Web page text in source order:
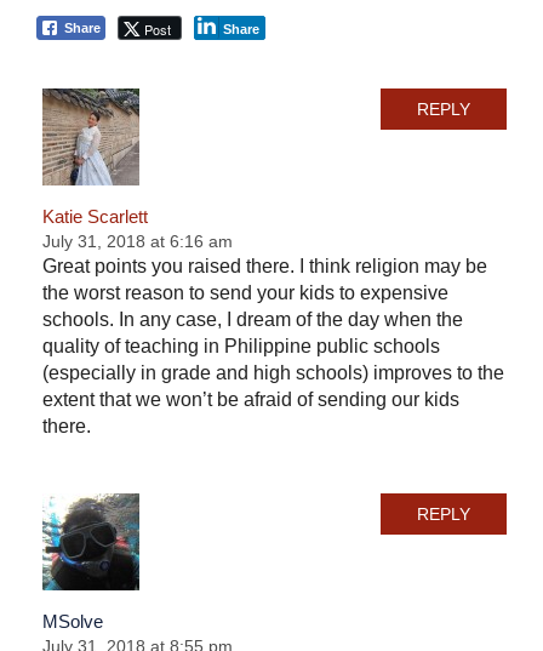
Share Post Share
Katie Scarlett
July 31, 2018 at 6:16 am
Great points you raised there. I think religion may be
the worst reason to send your kids to expensive
schools. In any case, I dream of the day when the
quality of teaching in Philippine public schools
(especially in grade and high schools) improves to the
extent that we won’t be afraid of sending our kids
there.
REPLY
MSolve
July 31, 2018 at 8:55 pm
REPLY